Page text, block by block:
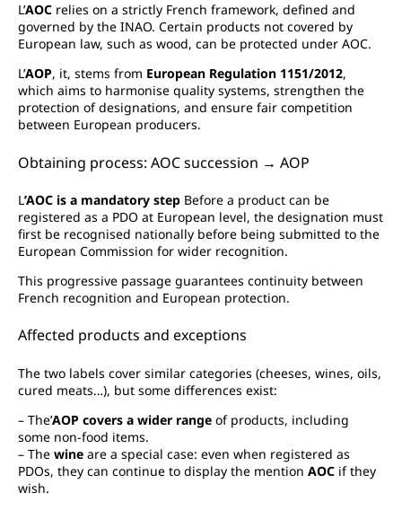
L’AOC relies on a strictly French framework, defined and
governed by the INAO. Certain products not covered by
European law, such as wood, can be protected under AOC.
L’AOP, it, stems from European Regulation 1151/2012,
which aims to harmonise quality systems, strengthen the
protection of designations, and ensure fair competition
between European producers.
Obtaining process: AOC succession → AOP
L’AOC is a mandatory step Before a product can be
registered as a PDO at European level, the designation must
first be recognised nationally before being submitted to the
European Commission for wider recognition.
This progressive passage guarantees continuity between
French recognition and European protection.
Affected products and exceptions
The two labels cover similar categories (cheeses, wines, oils,
cured meats…), but some differences exist:
– The’AOP covers a wider range of products, including
some non-food items.
– The wine are a special case: even when registered as
PDOs, they can continue to display the mention AOC if they
wish.